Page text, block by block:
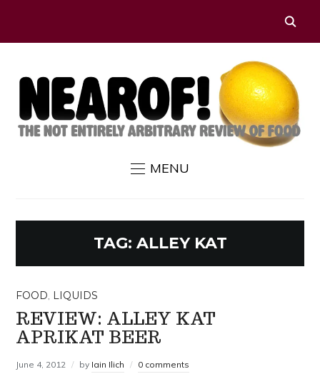
MENU
TAG: ALLEY KAT
FOOD, LIQUIDS
REVIEW: ALLEY KAT
APRIKAT BEER
June 4, 2012 by Iain Ilich 0 comments